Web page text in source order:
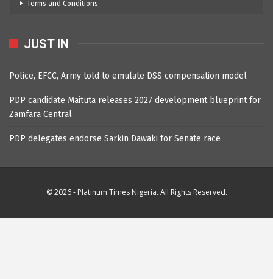
Terms and Conditions
JUST IN
Police, EFCC, Army told to emulate DSS compensation model
PDP candidate Maituta releases 2027 development blueprint for
Zamfara Central
PDP delegates endorse Sarkin Dawaki for Senate race
© 2026 - Platinum Times Nigeria. All Rights Reserved.